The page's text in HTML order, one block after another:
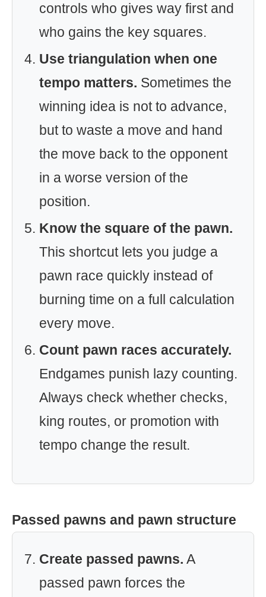
controls who gives way first and
who gains the key squares.
Use triangulation when one
tempo matters. Sometimes the
winning idea is not to advance,
but to waste a move and hand
the move back to the opponent
in a worse version of the
position.
Know the square of the pawn.
This shortcut lets you judge a
pawn race quickly instead of
burning time on a full calculation
every move.
Count pawn races accurately.
Endgames punish lazy counting.
Always check whether checks,
king routes, or promotion with
tempo change the result.
Passed pawns and pawn structure
Create passed pawns. A
passed pawn forces the